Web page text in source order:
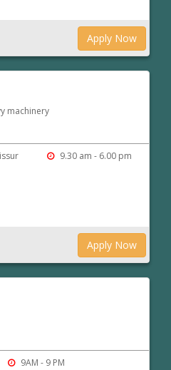
Apply Now
machinery
9.30 am - 6.00 pm
Apply Now
9AM - 9 PM